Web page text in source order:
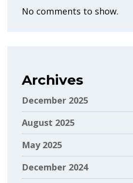
No comments to show.
Archives
December 2025
August 2025
May 2025
December 2024